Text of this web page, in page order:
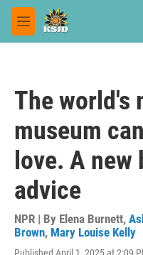
Skip to main content
M
e
The world's
museum
love. A
advice
NPR | By Elena Burnett,
Brown, Mary Louise Kelly